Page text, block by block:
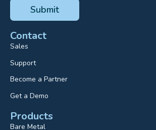
Contact
Sales
Support
Become a Partner
Get a Demo
Products
Bare Metal